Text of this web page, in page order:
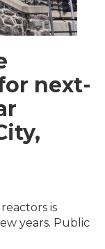
next-
is
years. Public